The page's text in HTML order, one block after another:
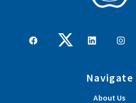
Navigate
About Us